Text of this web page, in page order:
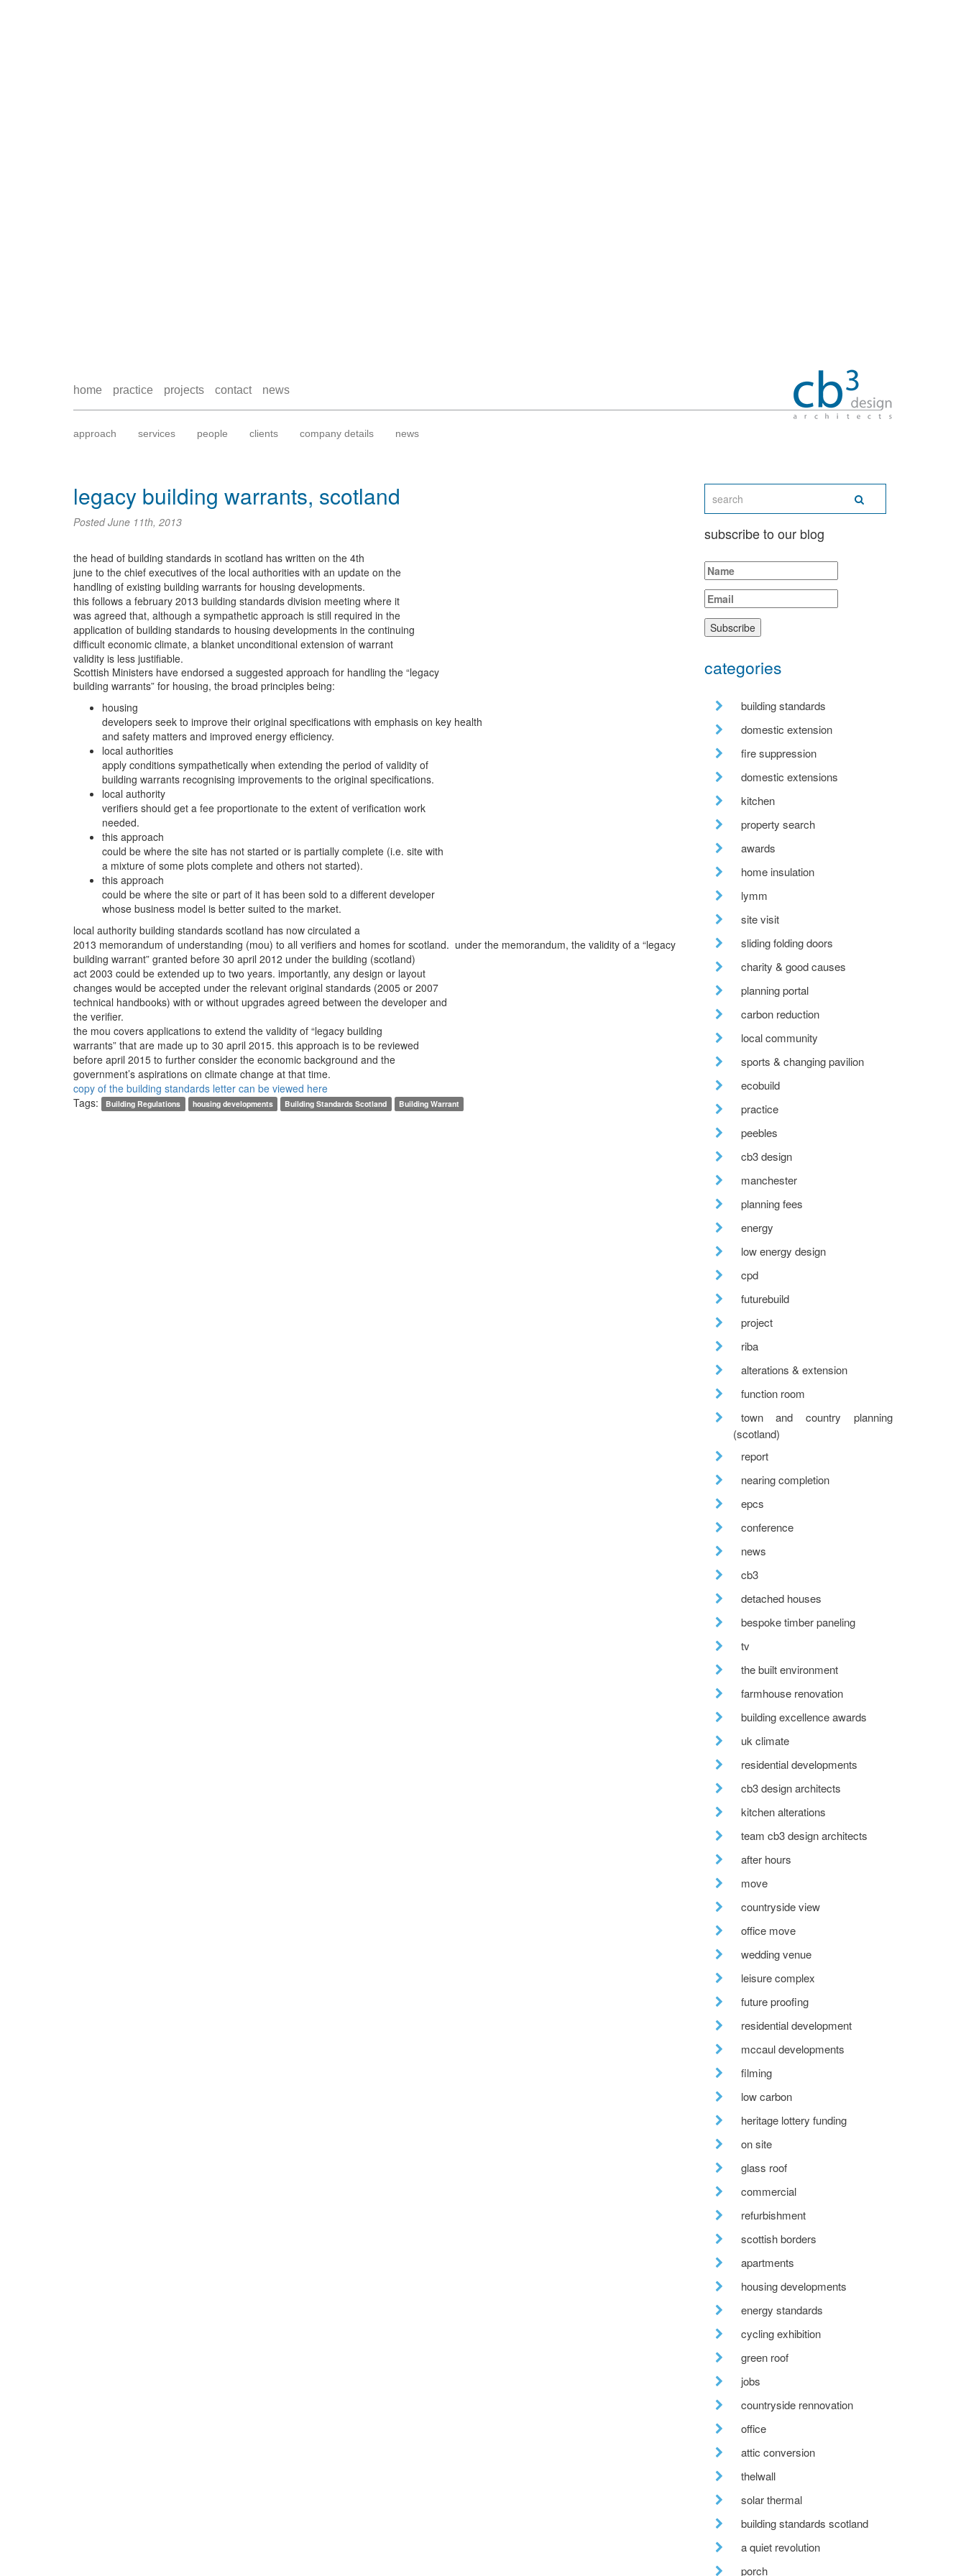
home practice projects contact news
approach services people clients company details news
legacy building warrants, scotland
PostedJune 11th, 2013
the head of building standards in scotland has written on the 4th
june to the chief executives of the local authorities with an update on the
handling of existing building warrants for housing developments.
this follows a february 2013 building standards division meeting where it
was agreed that, although a sympathetic approach is still required in the
application of building standards to housing developments in the continuing
difficult economic climate, a blanket unconditional extension of warrant
validity is less justifiable.
Scottish Ministers have endorsed a suggested approach for handling the “legacy
building warrants” for housing, the broad principles being:
housing
developers seek to improve their original specifications with emphasis on key health
and safety matters and improved energy efficiency.
local authorities
apply conditions sympathetically when extending the period of validity of
building warrants recognising improvements to the original specifications.
local authority
verifiers should get a fee proportionate to the extent of verification work
needed.
this approach
could be where the site has not started or is partially complete (i.e. site with
a mixture of some plots complete and others not started).
this approach
could be where the site or part of it has been sold to a different developer
whose business model is better suited to the market.
local authority building standards scotland has now circulated a
2013 memorandum of understanding (mou) to all verifiers and homes for scotland. under the memorandum, the validity of a “legacy
building warrant” granted before 30 april 2012 under the building (scotland)
act 2003 could be extended up to two years. importantly, any design or layout
changes would be accepted under the relevant original standards (2005 or 2007
technical handbooks) with or without upgrades agreed between the developer and
the verifier.
the mou covers applications to extend the validity of “legacy building
warrants” that are made up to 30 april 2015. this approach is to be reviewed
before april 2015 to further consider the economic background and the
government’s aspirations on climate change at that time.
copy of the building standards letter can be viewed here
Tags:
Building Regulations housing developments Building Standards Scotland Building Warrant
subscribe to our blog
categories
building standards
domestic extension
fire suppression
domestic extensions
kitchen
property search
awards
home insulation
lymm
site visit
sliding folding doors
charity & good causes
planning portal
carbon reduction
local community
sports & changing pavilion
ecobuild
practice
peebles
cb3 design
manchester
planning fees
energy
low energy design
cpd
futurebuild
project
riba
alterations & extension
function room
town and country planning
(scotland)
report
nearing completion
epcs
conference
news
cb3
detached houses
bespoke timber paneling
tv
the built environment
farmhouse renovation
building excellence awards
uk climate
residential developments
cb3 design architects
kitchen alterations
team cb3 design architects
after hours
move
countryside view
office move
wedding venue
leisure complex
future proofing
residential development
mccaul developments
filming
low carbon
heritage lottery funding
on site
glass roof
commercial
refurbishment
scottish borders
apartments
housing developments
energy standards
cycling exhibition
green roof
jobs
countryside rennovation
office
attic conversion
thelwall
solar thermal
building standards scotland
a quiet revolution
porch